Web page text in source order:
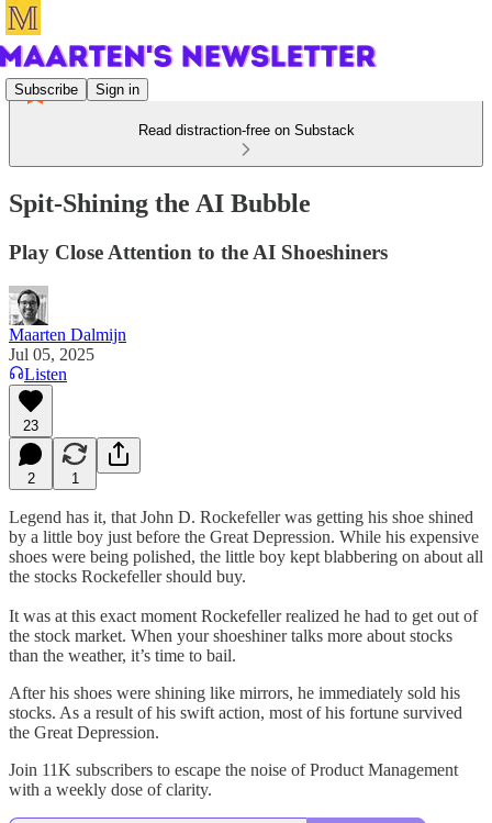
Subscribe Sign in
Read distraction-free on Substack
Spit-Shining the AI Bubble
Play Close Attention to the AI Shoeshiners
Maarten Dalmijn
Jul 05, 2025
Listen
23
2 1
Legend has it, that John D. Rockefeller was getting his shoe shined
by a little boy just before the Great Depression. While his expensive
shoes were being polished, the little boy kept blabbering on about all
the stocks Rockefeller should buy.
It was at this exact moment Rockefeller realized he had to get out of
the stock market. When your shoeshiner talks more about stocks
than the weather, it’s time to bail.
After his shoes were shining like mirrors, he immediately sold his
stocks. As a result of his swift action, most of his fortune survived
the Great Depression.
Join 11K subscribers to escape the noise of Product Management
with a weekly dose of clarity.